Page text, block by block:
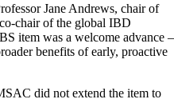
Jane Andrews, chair of
chair of the global IBD
item was a welcome advance –
benefits of early, proactive
did not extend the item to